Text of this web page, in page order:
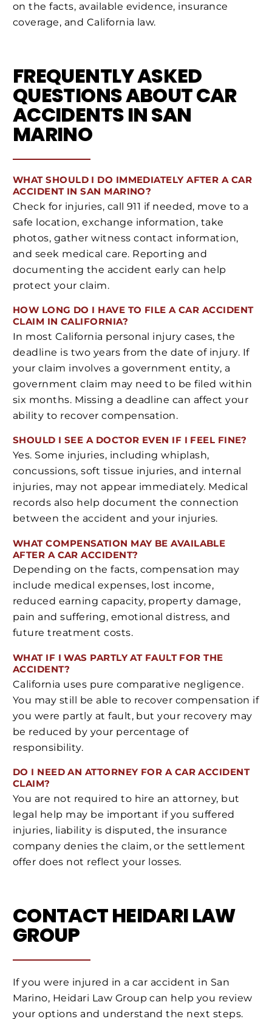
on the facts, available evidence, insurance
coverage, and California law.
FREQUENTLY ASKED
QUESTIONS ABOUT CAR
ACCIDENTS IN SAN
MARINO
WHAT SHOULD I DO IMMEDIATELY AFTER A CAR
ACCIDENT IN SAN MARINO?
Check for injuries, call 911 if needed, move to a
safe location, exchange information, take
photos, gather witness contact information,
and seek medical care. Reporting and
documenting the accident early can help
protect your claim.
HOW LONG DO I HAVE TO FILE A CAR ACCIDENT
CLAIM IN CALIFORNIA?
In most California personal injury cases, the
deadline is two years from the date of injury. If
your claim involves a government entity, a
government claim may need to be filed within
six months. Missing a deadline can affect your
ability to recover compensation.
SHOULD I SEE A DOCTOR EVEN IF I FEEL FINE?
Yes. Some injuries, including whiplash,
concussions, soft tissue injuries, and internal
injuries, may not appear immediately. Medical
records also help document the connection
between the accident and your injuries.
WHAT COMPENSATION MAY BE AVAILABLE
AFTER A CAR ACCIDENT?
Depending on the facts, compensation may
include medical expenses, lost income,
reduced earning capacity, property damage,
pain and suffering, emotional distress, and
future treatment costs.
WHAT IF I WAS PARTLY AT FAULT FOR THE
ACCIDENT?
California uses pure comparative negligence.
You may still be able to recover compensation if
you were partly at fault, but your recovery may
be reduced by your percentage of
responsibility.
DO I NEED AN ATTORNEY FOR A CAR ACCIDENT
CLAIM?
You are not required to hire an attorney, but
legal help may be important if you suffered
injuries, liability is disputed, the insurance
company denies the claim, or the settlement
offer does not reflect your losses.
CONTACT HEIDARI LAW
GROUP
If you were injured in a car accident in San
Marino, Heidari Law Group can help you review
your options and understand the next steps.